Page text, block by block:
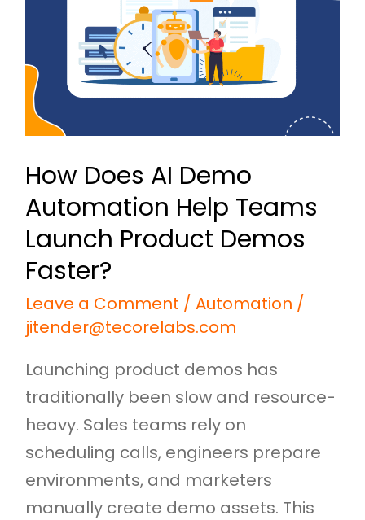
How Does AI Demo
Automation Help Teams
Launch Product Demos
Faster?
Leave a Comment / Automation /
jitender@tecorelabs.com
Launching product demos has
traditionally been slow and resource-
heavy. Sales teams rely on
scheduling calls, engineers prepare
environments, and marketers
manually create demo assets. This
Automation
Help
Teams
Launch
Demos
Faster?